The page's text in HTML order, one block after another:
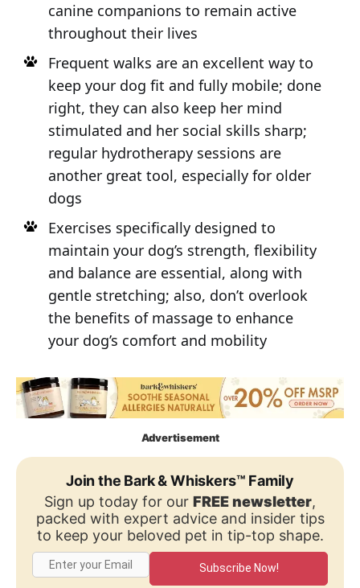
canine companions to remain active
throughout their lives
Frequent walks are an excellent way to
keep your dog fit and fully mobile; done
right, they can also keep her mind
stimulated and her social skills sharp;
regular hydrotherapy sessions are
another great tool, especially for older
dogs
Exercises specifically designed to
maintain your dog’s strength, flexibility
and balance are essential, along with
gentle stretching; also, don’t overlook
the benefits of massage to enhance
your dog’s comfort and mobility
Advertisement
Join the Bark & Whiskers™ Family
Sign up today for our FREE newsletter,
packed with expert advice and insider tips
to keep your beloved pet in tip-top shape.
Subscribe Now!